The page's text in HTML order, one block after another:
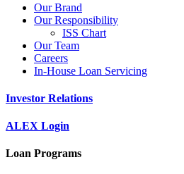
Our Brand
Our Responsibility
ISS Chart
Our Team
Careers
In-House Loan Servicing
Investor Relations
ALEX Login
Loan Programs